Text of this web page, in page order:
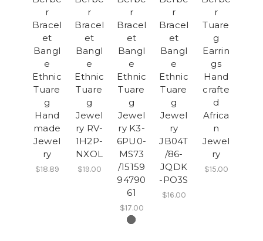
r
Bracel
et
Bangl
e
Ethnic
Tuare
g
Hand
made
Jewel
ry
$18.89
r
Bracel
et
Bangl
e
Ethnic
Tuare
g
Jewel
ry RV-
1H2P-
NXOL
$19.00
r
Bracel
et
Bangl
e
Ethnic
Tuare
g
Jewel
ry K3-
6PU0-
MS73
/15159
94790
61
$17.00
r
Bracel
et
Bangl
e
Ethnic
Tuare
g
Jewel
ry
JB04T
/86-
JQDK
-PO3S
$16.00
r
Tuare
g
Earrin
gs
Hand
crafte
d
Africa
n
Jewel
ry
$15.00